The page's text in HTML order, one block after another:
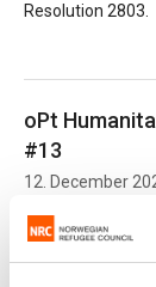
Resolution 2803.
oPt
#13
12. December
and impact on